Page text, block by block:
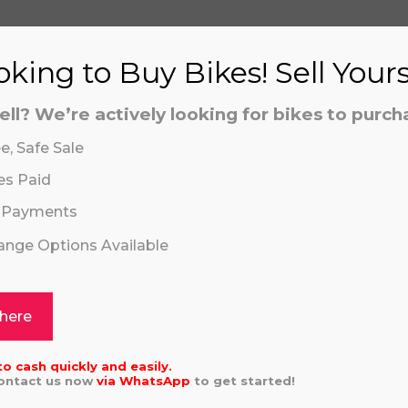
Click or drag a file to this area to upload.
or prerecorded/artificial voices. Msg/
KAWASAKI 450
to Buy Bikes! Sell
We’re actively looking for bikes to
Safe Sale
Paid
Payments
Options Available
cash quickly and easily.
us nowvia WhatsApp to get started!